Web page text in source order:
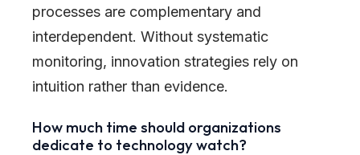
processes are complementary and
interdependent. Without systematic
monitoring, innovation strategies rely on
intuition rather than evidence.
How much time should organizations
dedicate to technology watch?